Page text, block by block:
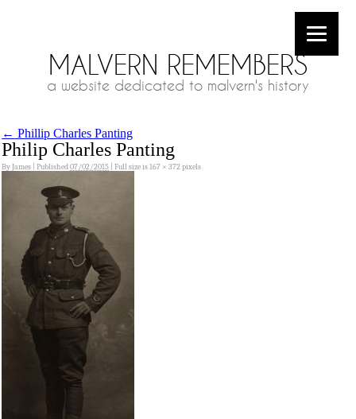
MALVERN REMEMBERS
a website dedicated to malvern's history
← Phillip Charles Panting
Philip Charles Panting
ByJames Published07/02/2015 Full size is167 × 372pixels